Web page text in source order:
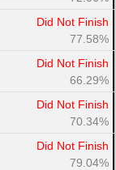
Did Not Finish
77.58%
Did Not Finish
66.29%
Did Not Finish
70.34%
Did Not Finish
79.04%